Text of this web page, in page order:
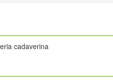
cadaverina